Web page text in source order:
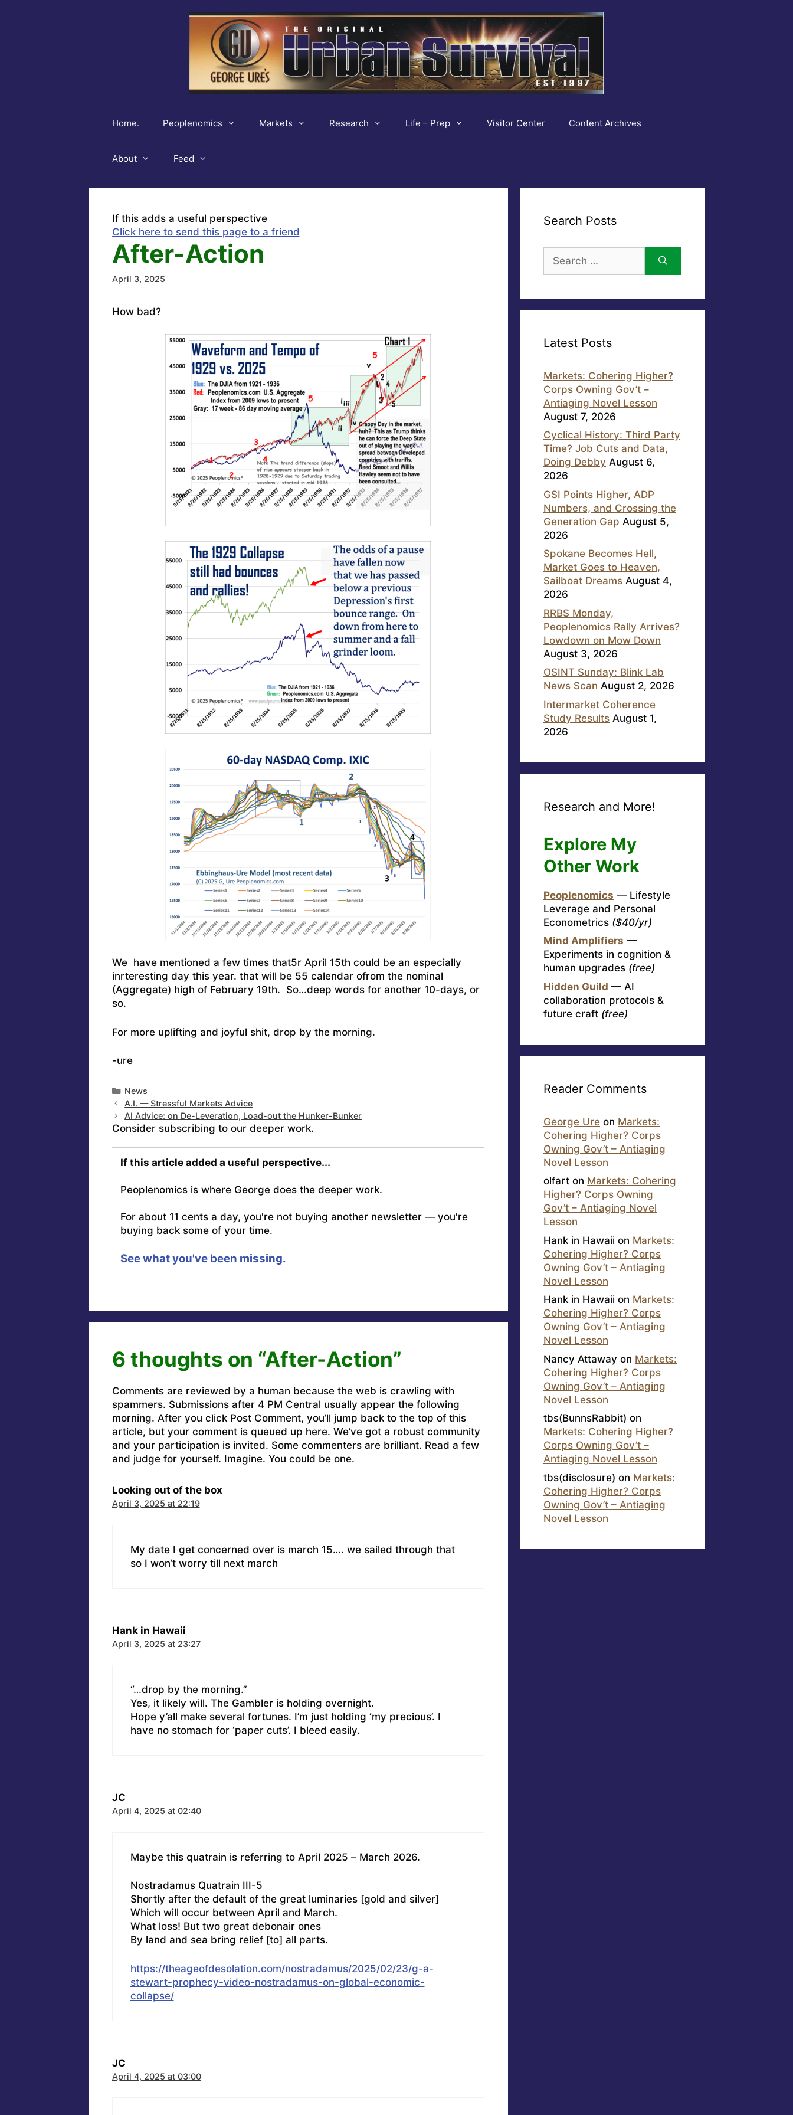
Home. Peoplenomics Markets Research Life – Prep Visitor Center Content Archives
About Feed
If this adds a useful perspective
Click here to send this page to a friend
After-Action
April 3, 2025
How bad?
We have mentioned a few times that5r April 15th could be an especially
inrteresting day this year. that will be 55 calendar ofrom the nominal
(Aggregate) high of February 19th. So…deep words for another 10-days, or
so.
For more uplifting and joyful shit, drop by the morning.
-ure
Categories
News
A.I. — Stressful Markets Advice
AI Advice: on De-Leveration, Load-out the Hunker-Bunker
Consider subscribing to our deeper work.
If this article added a useful perspective...
Peoplenomics is where George does the deeper work.
For about 11 cents a day, you're not buying another newsletter — you're
buying back some of your time.
See what you've been missing.
6 thoughts on “After-Action”
Comments are reviewed by a human because the web is crawling with
spammers. Submissions after 4 PM Central usually appear the following
morning. After you click Post Comment, you’ll jump back to the top of this
article, but your comment is queued up here. We’ve got a robust community
and your participation is invited. Some commenters are brilliant. Read a few
and judge for yourself. Imagine. You could be one.
Looking out of the box
April 3, 2025 at 22:19
My date I get concerned over is march 15…. we sailed through that
so I won’t worry till next march
Hank in Hawaii
April 3, 2025 at 23:27
“…drop by the morning.”
Yes, it likely will. The Gambler is holding overnight.
Hope y’all make several fortunes. I’m just holding ‘my precious’. I
have no stomach for ‘paper cuts’. I bleed easily.
JC
April 4, 2025 at 02:40
Maybe this quatrain is referring to April 2025 – March 2026.
Nostradamus Quatrain III-5
Shortly after the default of the great luminaries [gold and silver]
Which will occur between April and March.
What loss! But two great debonair ones
By land and sea bring relief [to] all parts.
https://theageofdesolation.com/nostradamus/2025/02/23/g-a-
stewart-prophecy-video-nostradamus-on-global-economic-
collapse/
JC
April 4, 2025 at 03:00
Search Posts
for:
Latest Posts
Markets: Cohering Higher?
Corps Owning Gov’t –
Antiaging Novel Lesson
August 7, 2026
Cyclical History: Third Party
Time? Job Cuts and Data,
Doing Debby August 6,
2026
GSI Points Higher, ADP
Numbers, and Crossing the
Generation Gap August 5,
2026
Spokane Becomes Hell,
Market Goes to Heaven,
Sailboat Dreams August 4,
2026
RRBS Monday,
Peoplenomics Rally Arrives?
Lowdown on Mow Down
August 3, 2026
OSINT Sunday: Blink Lab
News Scan August 2, 2026
Intermarket Coherence
Study Results August 1,
2026
Research and More!
Explore My
Other Work
Peoplenomics — Lifestyle
Leverage and Personal
Econometrics ($40/yr)
Mind Amplifiers —
Experiments in cognition &
human upgrades (free)
Hidden Guild — AI
collaboration protocols &
future craft (free)
Reader Comments
George Ure on Markets:
Cohering Higher? Corps
Owning Gov’t – Antiaging
Novel Lesson
olfart on Markets: Cohering
Higher? Corps Owning
Gov’t – Antiaging Novel
Lesson
Hank in Hawaii on Markets:
Cohering Higher? Corps
Owning Gov’t – Antiaging
Novel Lesson
Hank in Hawaii on Markets:
Cohering Higher? Corps
Owning Gov’t – Antiaging
Novel Lesson
Nancy Attaway on Markets:
Cohering Higher? Corps
Owning Gov’t – Antiaging
Novel Lesson
tbs(BunnsRabbit) on
Markets: Cohering Higher?
Corps Owning Gov’t –
Antiaging Novel Lesson
tbs(disclosure) on Markets:
Cohering Higher? Corps
Owning Gov’t – Antiaging
Novel Lesson